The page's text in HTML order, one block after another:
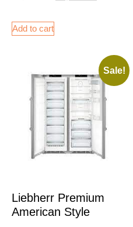
Add to cart
Sale!
Liebherr Premium
American Style